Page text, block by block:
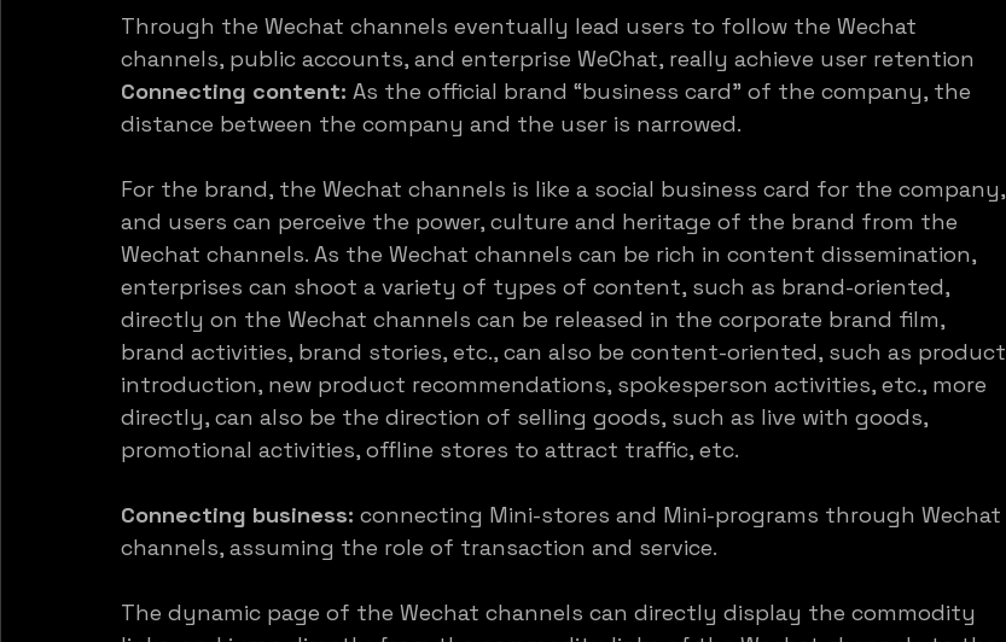
Through the Wechat channels eventually lead users to follow the Wechat
channels, public accounts, and enterprise WeChat, really achieve user retention
Connecting content: As the official brand “business card” of the company, the
distance between the company and the user is narrowed.
For the brand, the Wechat channels is like a social business card for the company,
and users can perceive the power, culture and heritage of the brand from the
Wechat channels. As the Wechat channels can be rich in content dissemination,
enterprises can shoot a variety of types of content, such as brand-oriented,
directly on the Wechat channels can be released in the corporate brand film,
brand activities, brand stories, etc., can also be content-oriented, such as product
introduction, new product recommendations, spokesperson activities, etc., more
directly, can also be the direction of selling goods, such as live with goods,
promotional activities, offline stores to attract traffic, etc.
Connecting business: connecting Mini-stores and Mini-programs through Wechat
channels, assuming the role of transaction and service.
The dynamic page of the Wechat channels can directly display the commodity